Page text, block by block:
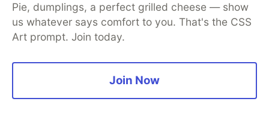
Pie, dumplings, a perfect grilled cheese — show
us whatever says comfort to you. That's the CSS
Art prompt. Join today.
Join Now